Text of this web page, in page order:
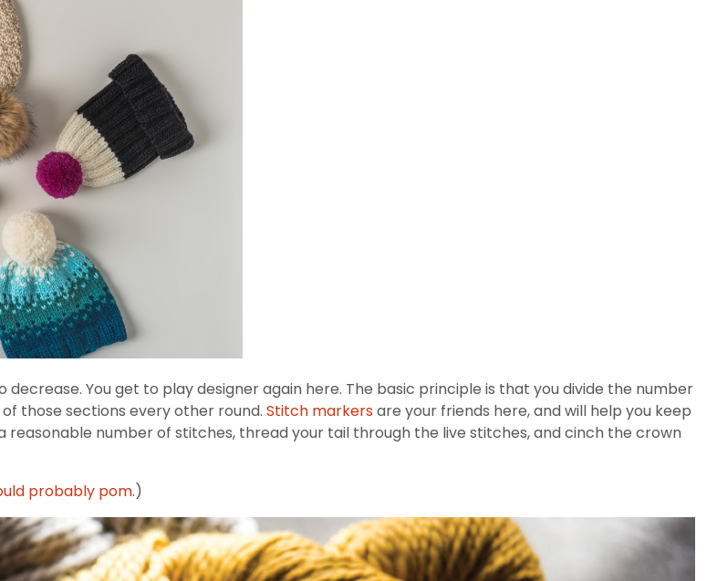
You get to play designer again here. The basic principle is that you divide the number
those sections every other round. Stitch markersare your friends here, and will help you keep
number of stitches, thread your tail through the live stitches, and cinch the crown
probably pom.)